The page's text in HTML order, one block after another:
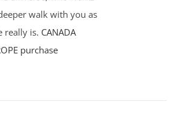
walk with you as
really is. CANADA
purchase